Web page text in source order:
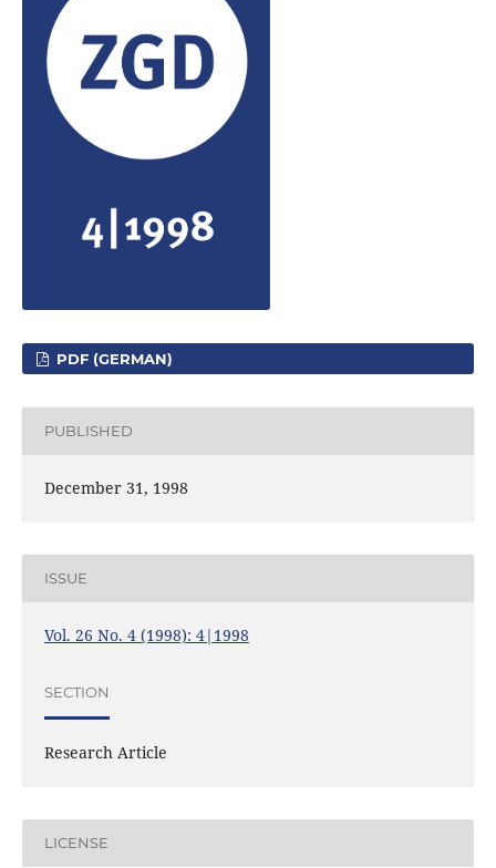
PDF (GERMAN)
PUBLISHED
December 31, 1998
ISSUE
Vol. 26 No. 4 (1998): 4|1998
SECTION
Research Article
LICENSE